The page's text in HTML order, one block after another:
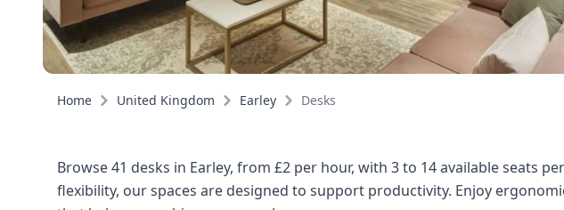
Home United Kingdom Earley Desks
Browse 41 desks in Earley, from £2 per hour, with 3 to 14 available seats
flexibility, our spaces are designed to support productivity. Enjoy